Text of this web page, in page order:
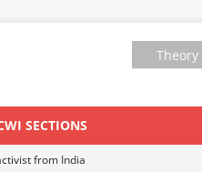
Theory
SECTIONS
SCHOOL